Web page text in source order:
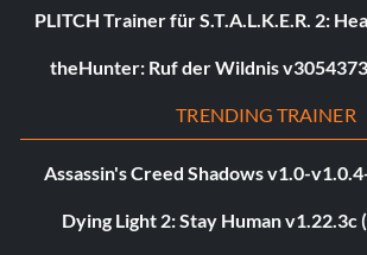
PLITCH Trainer für S.T.A.L.K.E.R. 2:
theHunter: Ruf der Wildnis
TRENDING TRAINER
Assassin's Creed Shadows v1.0-
Dying Light 2: Stay Human v1.22.3c